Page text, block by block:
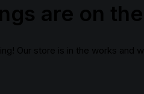
are on
Our store is in the works and